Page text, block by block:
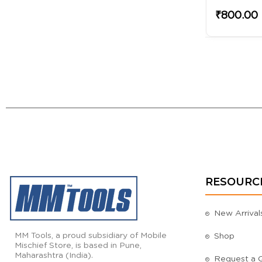
₹800.00
MM Tools, a proud subsidiary of Mobile
Mischief Store, is based in Pune,
Maharashtra (India).
New
Shop
Request a